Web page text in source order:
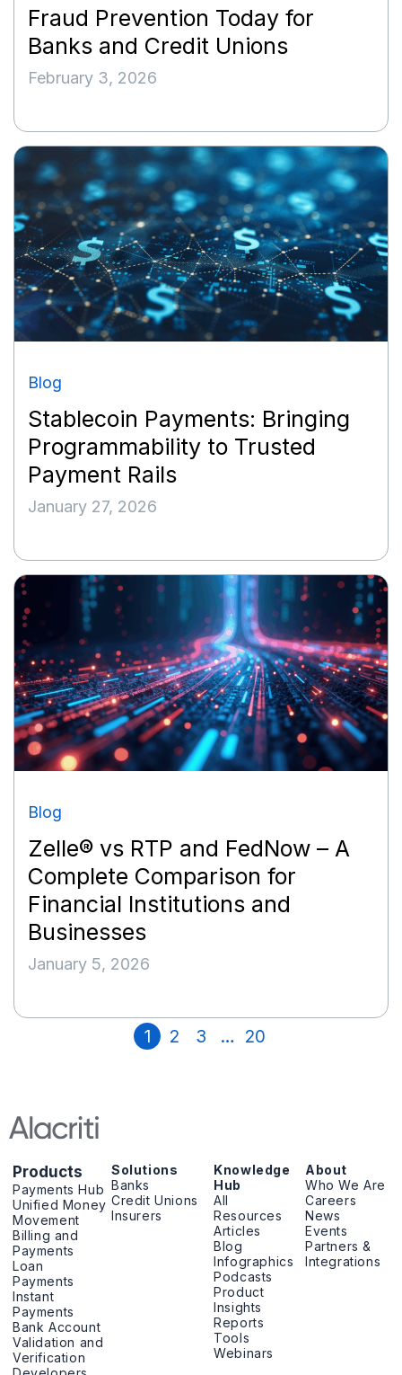
Fraud Prevention Today for
Banks and Credit Unions
February 3, 2026
Blog
Stablecoin Payments: Bringing
Programmability to Trusted
Payment Rails
January 27, 2026
Blog
Zelle® vs RTP and FedNow – A
Complete Comparison for
Financial Institutions and
Businesses
January 5, 2026
1 2 3 … 20
Products
Payments Hub
Unified Money
Movement
Billing and
Payments
Loan
Payments
Instant
Payments
Bank Account
Validation and
Verification
Solutions
Banks
Credit Unions
Insurers
Knowledge
Hub
All
Resources
Articles
Blog
Infographics
Podcasts
Product
Insights
Reports
Tools
Webinars
About
Who We Are
Careers
News
Events
Partners &
Integrations